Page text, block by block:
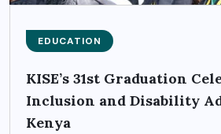
EDUCATION
KISE’s 31st Graduation
Inclusion and Disability
Kenya